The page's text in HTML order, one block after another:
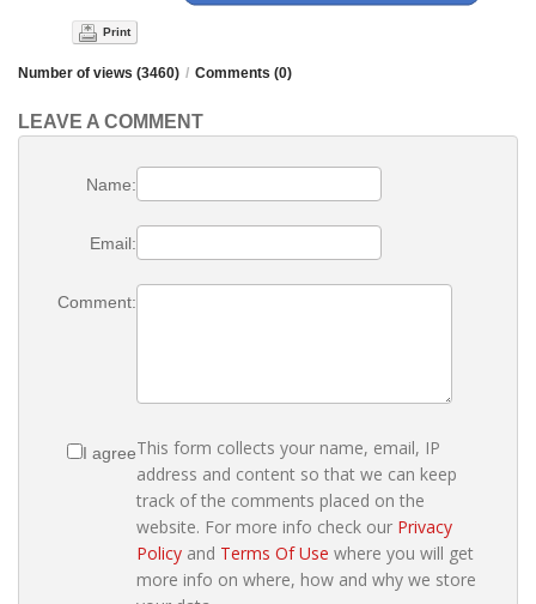
Print
Number of views (3460) / Comments (0)
LEAVE A COMMENT
Name:
Email:
Comment:
I agreeThis form collects your name, email, IP
address and content so that we can keep
track of the comments placed on the
website. For more info check our Privacy
Policy and Terms Of Use where you will get
more info on where, how and why we store